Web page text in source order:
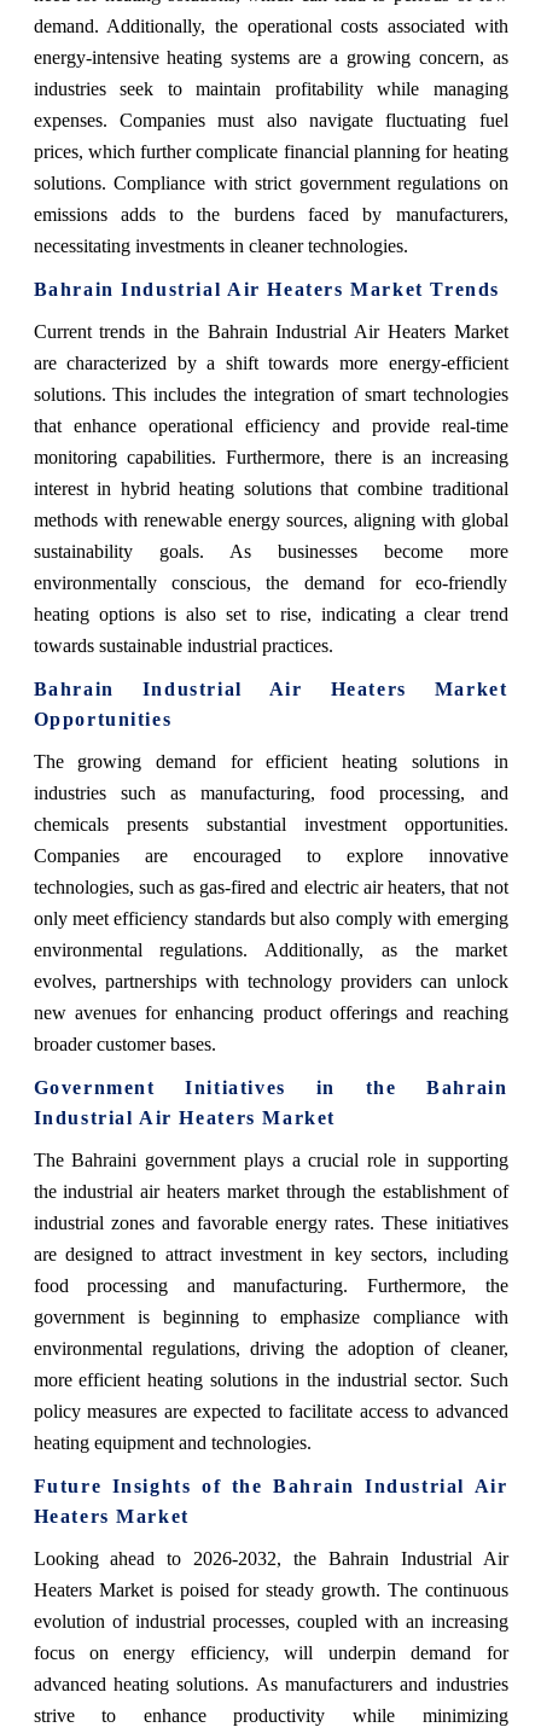
demand. Additionally, the operational costs associated with
energy-intensive heating systems are a growing concern, as
industries seek to maintain profitability while managing
expenses. Companies must also navigate fluctuating fuel
prices, which further complicate financial planning for heating
solutions. Compliance with strict government regulations on
emissions adds to the burdens faced by manufacturers,
necessitating investments in cleaner technologies.
Bahrain Industrial Air Heaters Market Trends
Current trends in the Bahrain Industrial Air Heaters Market
are characterized by a shift towards more energy-efficient
solutions. This includes the integration of smart technologies
that enhance operational efficiency and provide real-time
monitoring capabilities. Furthermore, there is an increasing
interest in hybrid heating solutions that combine traditional
methods with renewable energy sources, aligning with global
sustainability goals. As businesses become more
environmentally conscious, the demand for eco-friendly
heating options is also set to rise, indicating a clear trend
towards sustainable industrial practices.
Bahrain Industrial Air Heaters Market
Opportunities
The growing demand for efficient heating solutions in
industries such as manufacturing, food processing, and
chemicals presents substantial investment opportunities.
Companies are encouraged to explore innovative
technologies, such as gas-fired and electric air heaters, that not
only meet efficiency standards but also comply with emerging
environmental regulations. Additionally, as the market
evolves, partnerships with technology providers can unlock
new avenues for enhancing product offerings and reaching
broader customer bases.
Government Initiatives in the Bahrain
Industrial Air Heaters Market
The Bahraini government plays a crucial role in supporting
the industrial air heaters market through the establishment of
industrial zones and favorable energy rates. These initiatives
are designed to attract investment in key sectors, including
food processing and manufacturing. Furthermore, the
government is beginning to emphasize compliance with
environmental regulations, driving the adoption of cleaner,
more efficient heating solutions in the industrial sector. Such
policy measures are expected to facilitate access to advanced
heating equipment and technologies.
Future Insights of the Bahrain Industrial Air
Heaters Market
Looking ahead to 2026-2032, the Bahrain Industrial Air
Heaters Market is poised for steady growth. The continuous
evolution of industrial processes, coupled with an increasing
focus on energy efficiency, will underpin demand for
advanced heating solutions. As manufacturers and industries
strive to enhance productivity while minimizing